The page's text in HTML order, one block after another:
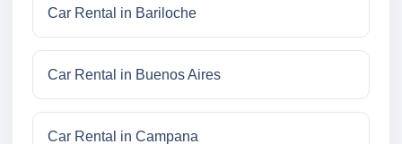
Car Rental in Bariloche
Car Rental in Buenos Aires
Car Rental in Campana